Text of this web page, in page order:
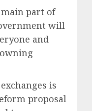
part of
will
and
is
proposal